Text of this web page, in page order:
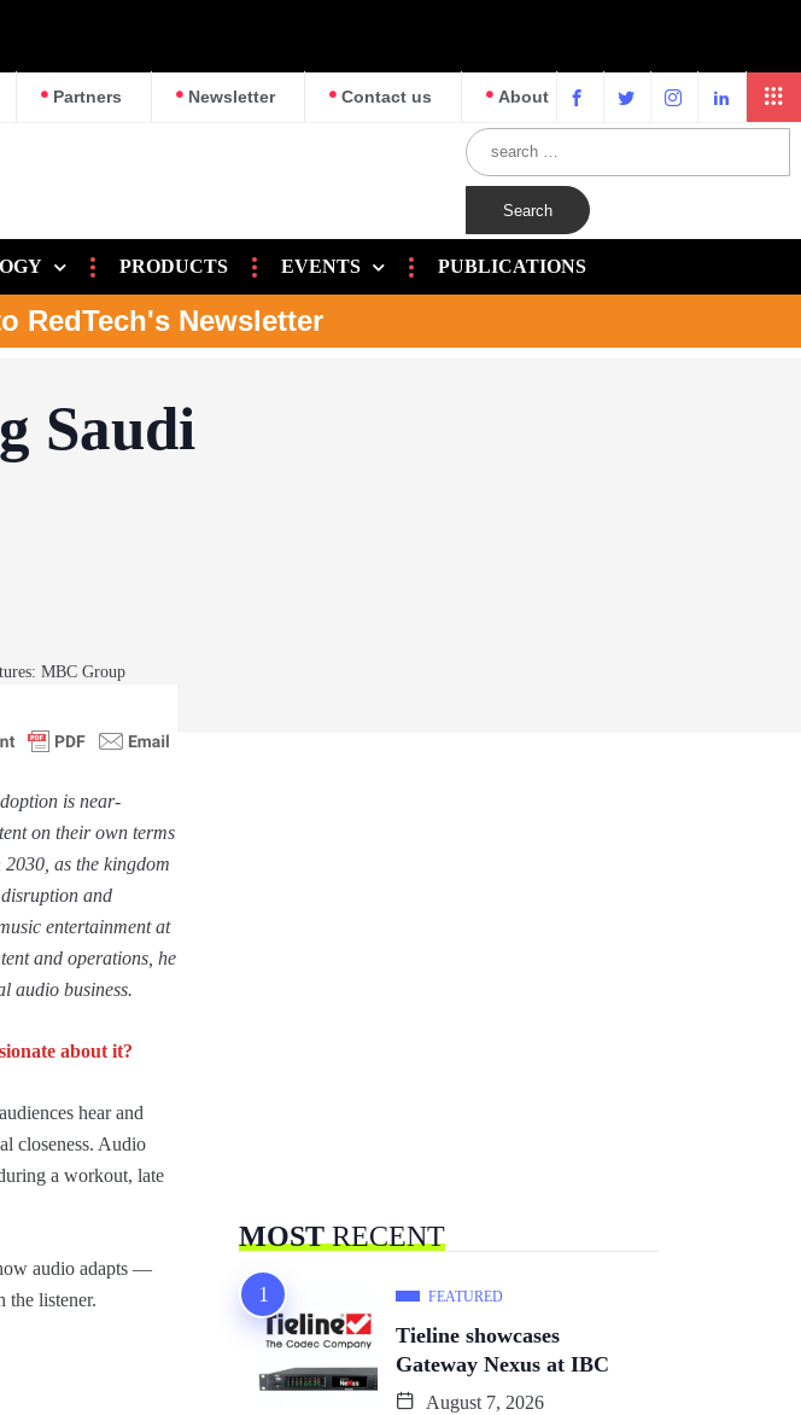
Partners Newsletter Contact us About
PRODUCTS EVENTS PUBLICATIONS
RedTech's Newsletter
Saudi
MBC Group
is near-
on their own terms
as the kingdom
and
entertainment at
and operations, he
audio business.
about it?
hear and
closeness. Audio
a workout, late
audio adapts —
the listener.
MOSTRECENT
FEATURED
Tieline showcases
Gateway Nexus at IBC
August 7, 2026